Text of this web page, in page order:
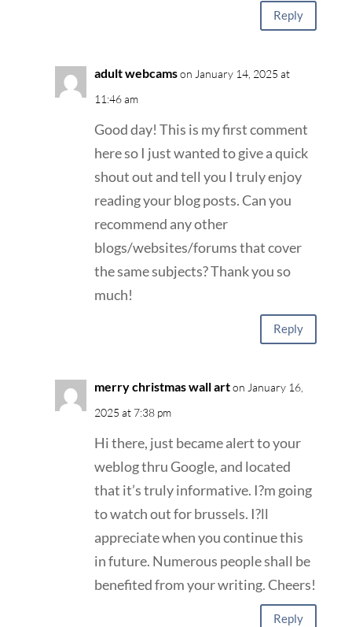
Reply
adult webcamson January 14, 2025 at
11:46 am
Good day! This is my first comment
here so I just wanted to give a quick
shout out and tell you I truly enjoy
reading your blog posts. Can you
recommend any other
blogs/websites/forums that cover
the same subjects? Thank you so
much!
Reply
merry christmas wall arton January 16,
2025 at 7:38 pm
Hi there, just became alert to your
weblog thru Google, and located
that it’s truly informative. I?m going
to watch out for brussels. I?ll
appreciate when you continue this
in future. Numerous people shall be
benefited from your writing. Cheers!
Reply